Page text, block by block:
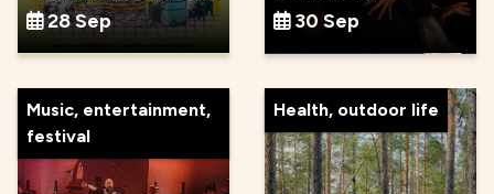
28 Sep 30 Sep
Music, entertainment,
festival
Health, outdoor life